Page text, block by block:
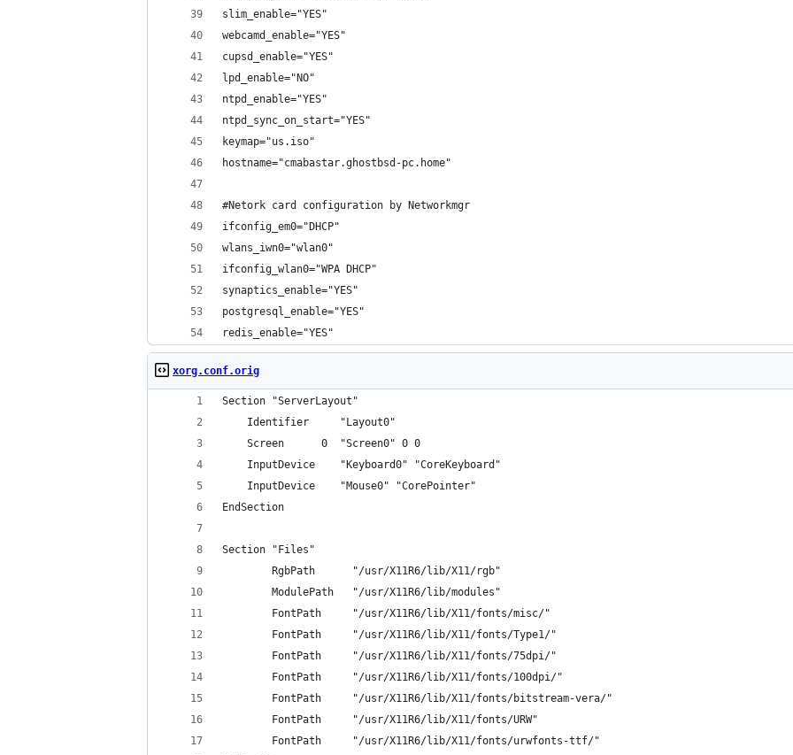
slim_enable="YES"
webcamd_enable="YES"
cupsd_enable="YES"
lpd_enable="NO"
ntpd_enable="YES"
ntpd_sync_on_start="YES"
keymap="us.iso"
hostname="cmabastar.ghostbsd-pc.home"
#Netork card configuration by Networkmgr
ifconfig_em0="DHCP"
wlans_iwn0="wlan0"
ifconfig_wlan0="WPA DHCP"
synaptics_enable="YES"
postgresql_enable="YES"
redis_enable="YES"
xorg.conf.orig
Section "ServerLayout"
	Identifier     "Layout0"
	Screen      0  "Screen0" 0 0
	InputDevice    "Keyboard0" "CoreKeyboard"
	InputDevice    "Mouse0" "CorePointer"
EndSection
Section "Files"
        RgbPath      "/usr/X11R6/lib/X11/rgb"
        ModulePath   "/usr/X11R6/lib/modules"
        FontPath     "/usr/X11R6/lib/X11/fonts/misc/"
        FontPath     "/usr/X11R6/lib/X11/fonts/Type1/"
        FontPath     "/usr/X11R6/lib/X11/fonts/75dpi/"
        FontPath     "/usr/X11R6/lib/X11/fonts/100dpi/"
        FontPath     "/usr/X11R6/lib/X11/fonts/bitstream-vera/"
        FontPath     "/usr/X11R6/lib/X11/fonts/URW"
        FontPath     "/usr/X11R6/lib/X11/fonts/urwfonts-ttf/"